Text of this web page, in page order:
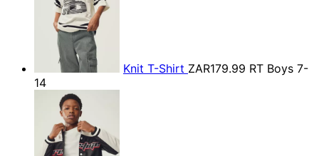
Knit T-Shirt ZAR179.99 RT Boys 7-
14